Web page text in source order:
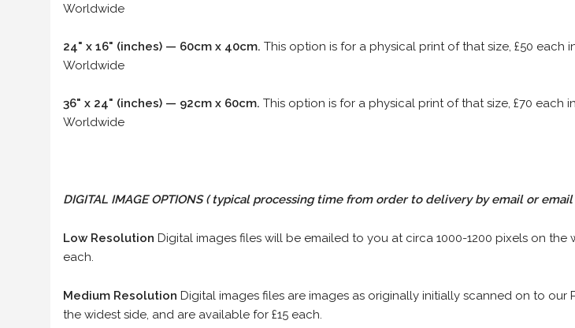
Worldwide
24" x 16" (inches) — 60cm x 40cm. This option is for a physical print of that size, £50 each
Worldwide
36" x 24" (inches) — 92cm x 60cm. This option is for a physical print of that size, £70 each
Worldwide
DIGITAL IMAGE OPTIONS( typical processing time from order to delivery by email or email
Low Resolution Digital images files will be emailed to you at circa 1000-1200 pixels on the
each.
Medium Resolution Digital images files are images as originally initially scanned on to our
the widest side, and are available for £15 each.